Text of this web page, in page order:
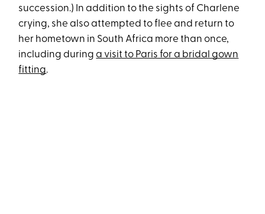
succession.) In addition to the sights of Charlene
crying, she also attempted to flee and return to
her hometown in South Africa more than once,
including duringa visit to Paris for a bridal gown
fitting.